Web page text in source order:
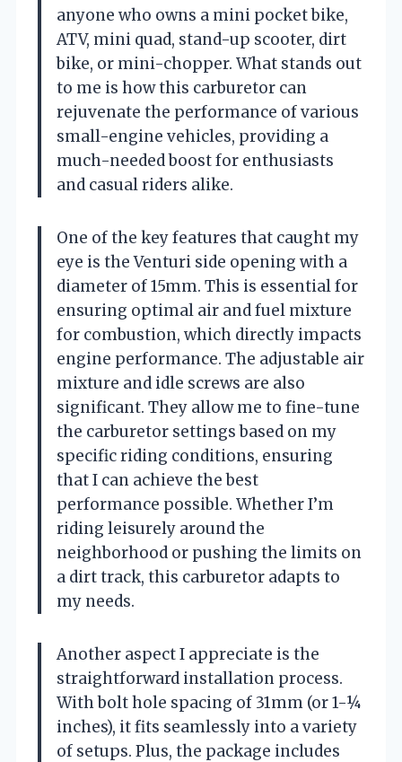
anyone who owns a mini pocket bike,
ATV, mini quad, stand-up scooter, dirt
bike, or mini-chopper. What stands out
to me is how this carburetor can
rejuvenate the performance of various
small-engine vehicles, providing a
much-needed boost for enthusiasts
and casual riders alike.
One of the key features that caught my
eye is the Venturi side opening with a
diameter of 15mm. This is essential for
ensuring optimal air and fuel mixture
for combustion, which directly impacts
engine performance. The adjustable air
mixture and idle screws are also
significant. They allow me to fine-tune
the carburetor settings based on my
specific riding conditions, ensuring
that I can achieve the best
performance possible. Whether I’m
riding leisurely around the
neighborhood or pushing the limits on
a dirt track, this carburetor adapts to
my needs.
Another aspect I appreciate is the
straightforward installation process.
With bolt hole spacing of 31mm (or 1-¼
inches), it fits seamlessly into a variety
of setups. Plus, the package includes